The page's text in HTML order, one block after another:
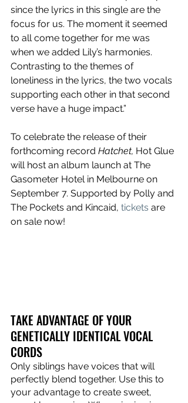
since the lyrics in this single are the
focus for us. The moment it seemed
to all come together for me was
when we added Lily’s harmonies.
Contrasting to the themes of
loneliness in the lyrics, the two vocals
supporting each other in that second
verse have a huge impact.”
To celebrate the release of their
forthcoming record Hatchet, Hot Glue
will host an album launch at The
Gasometer Hotel in Melbourne on
September 7. Supported by Polly and
The Pockets and Kincaid, tickets are
on sale now!
TAKE ADVANTAGE OF YOUR
GENETICALLY IDENTICAL VOCAL
CORDS
Only siblings have voices that will
perfectly blend together. Use this to
your advantage to create sweet,